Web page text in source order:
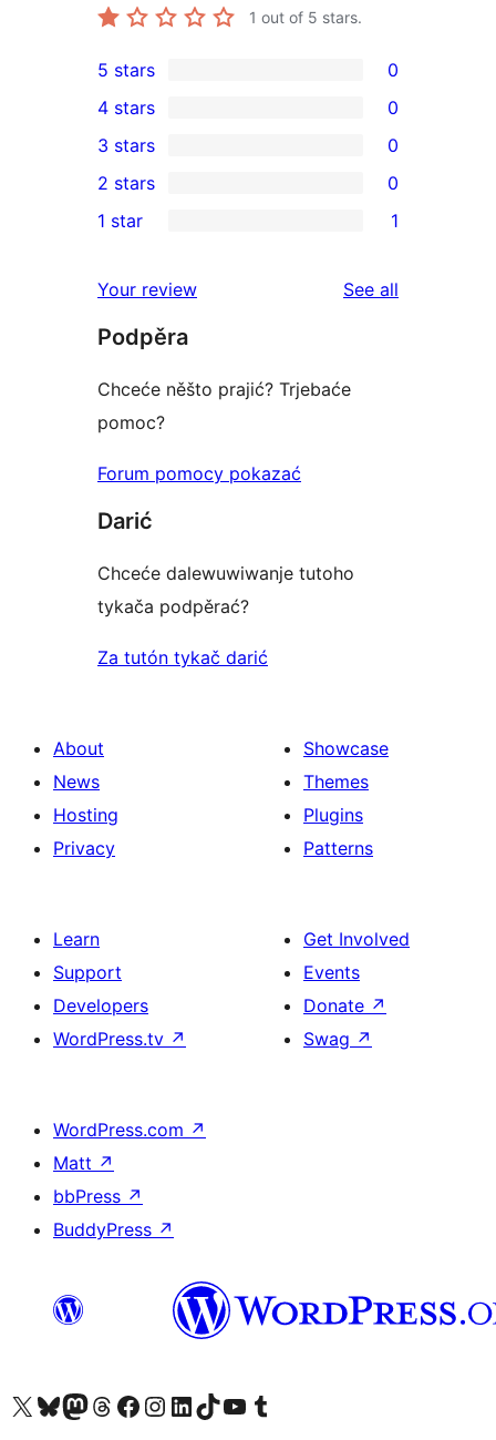
1 out of 5 stars.
0
5-
star
reviews
5 stars 0
4-
star
reviews
4 stars 0
0
3-
star
3 stars 0
2-
reviews
2 stars 0
star
review
1 star 1
Your review See all
Podpěra
Chceće něšto prajić? Trjebaće
pomoc?
Forum pomocy pokazać
Darić
Chceće dalewuwiwanje tutoho
tykača podpěrać?
Za tutón tykač darić
About
News
Hosting
Privacy
Showcase
Themes
Plugins
Patterns
Learn
Support
Developers
WordPress.tv ↗
Get Involved
Events
Donate ↗
Swag ↗
WordPress.com ↗
Matt ↗
bbPress ↗
BuddyPress ↗
Visit our X (formerly Twitter) account
Visit our Bluesky account
Visit our Mastodon account
Visit our Threads account
Visit our Facebook page
Visit our Instagram account
Visit our LinkedIn account
Visit our TikTok account
Visit our YouTube channel
Visit our Tumblr account